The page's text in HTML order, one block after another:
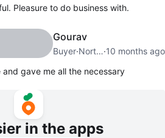
Pleasure to do business with.
Gourav
Buyer· North New Hyde Park·10 months ago
gave me all the necessary
in the apps